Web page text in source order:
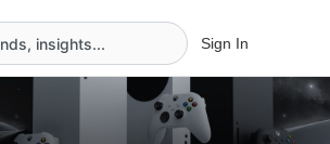
Sign In